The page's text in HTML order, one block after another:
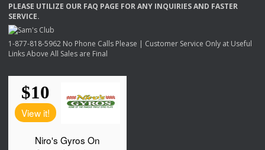
PLEASE UTILIZE OUR FAQ PAGE FORANY INQUIRIESAND FASTER
SERVICE.
1-877-818-5962 No Phone Calls Please | Customer Service Only at Useful
Links Above All Sales are Final